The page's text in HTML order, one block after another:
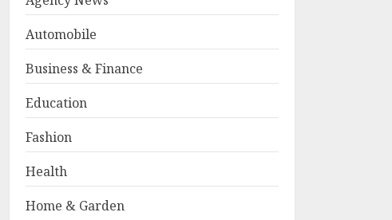
Automobile
Business & Finance
Education
Fashion
Health
Home & Garden